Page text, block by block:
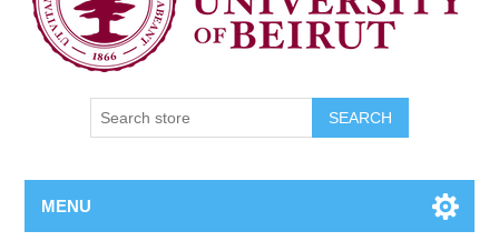
SEARCH
MENU